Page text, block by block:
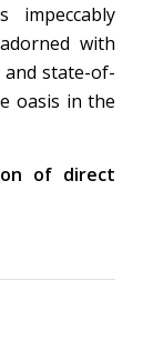
impeccably
with
state-of-
oasis in the
of direct